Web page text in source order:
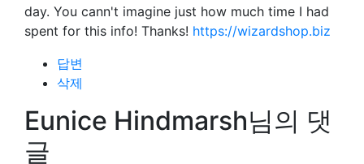
day. You cann't imagine just how much time I had
spent for this info! Thanks! https://wizardshop.biz
답변
삭제
Eunice Hindmarsh님의 댓
글